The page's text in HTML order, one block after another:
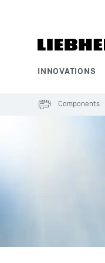
INNOVATIONS
Components